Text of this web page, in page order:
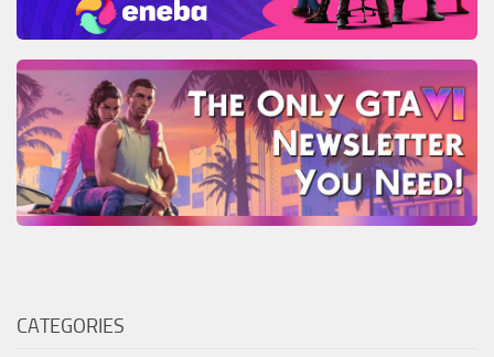
CATEGORIES